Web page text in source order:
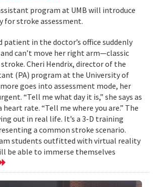
program at UMB will introduce
for stroke assessment.
patient in the doctor’s office suddenly
can’t move her right arm—classic
Cheri Hendrix, director of the
(PA) program at the University of
goes into assessment mode, her
“Tell me what day it is,” she says as
heart rate. “Tell me where you are.” The
out in real life. It’s a 3-D training
a common stroke scenario.
students outfitted with virtual reality
be able to immerse themselves